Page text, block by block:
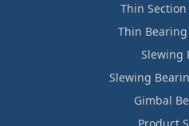
Thin
Thin
Slewing
Slewing
Gimbal